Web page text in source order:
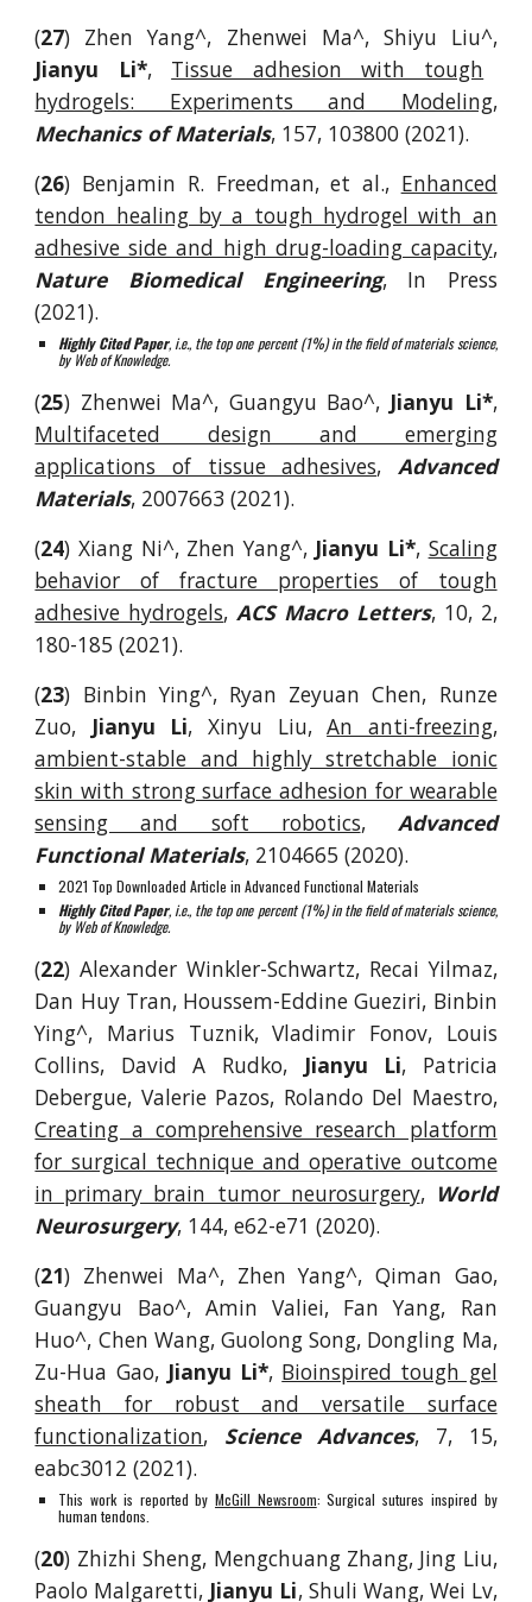
(27) Zhen Yang^, Zhenwei Ma^, Shiyu Liu^,
Jianyu Li*, Tissue adhesion with tough
hydrogels: Experiments and Modeling,
Mechanics of Materials, 157, 103800(2021).
(26) Benjamin R. Freedman,et al., Enhanced
tendon healing by a tough hydrogel with an
adhesive side and high drug-loading capacity,
Nature Biomedical Engineering, In Press
(2021).
Highly Cited Paper, i.e., the top one percent (1%) in the field of materials science,
by Web of Knowledge.
(25) Zhenwei Ma^, Guangyu Bao^, Jianyu Li*,
Multifaceted design and emerging
applications of tissue adhesives, Advanced
Materials, 2007663 (2021).
(24)Xiang Ni^, Zhen Yang^, Jianyu Li*, Scaling
behavior of fracture properties of tough
adhesive hydrogels,ACS Macro Letters, 10, 2,
180-185 (2021).
(23) Binbin Ying^, Ryan Zeyuan Chen, Runze
Zuo, Jianyu Li, Xinyu Liu,An anti-freezing,
ambient-stable and highly stretchable ionic
skin with strong surface adhesion for wearable
sensing and soft robotics, Advanced
Functional Materials, 2104665 (2020).
2021 Top Downloaded Article in Advanced Functional Materials
Highly Cited Paper, i.e., the top one percent (1%) in the field of materials science,
by Web of Knowledge.
(22)Alexander Winkler-Schwartz, Recai Yilmaz,
Dan Huy Tran, Houssem-Eddine Gueziri, Binbin
Ying^, Marius Tuznik, Vladimir Fonov, Louis
Collins, David A Rudko,
Jianyu Li, Patricia
Debergue, Valerie Pazos, Rolando Del Maestro,
Creating a comprehensive research platform
for surgical technique and operative outcome
in primary brain tumor neurosurgery, World
Neurosurgery, 144, e62-e71 (2020).
(21) Zhenwei Ma^, Zhen Yang^, Qiman Gao,
Guangyu Bao^, Amin Valiei, Fan Yang, Ran
Huo^, Chen Wang, Guolong Song, Dongling Ma,
Zu-Hua Gao, Jianyu Li*, Bioinspired tough gel
sheath for robust and versatile surface
functionalization, Science Advances, 7, 15,
eabc3012 (2021).
This work is reported by McGill Newsroom: Surgical sutures inspired by
human tendons.
(20) Zhizhi Sheng, Mengchuang Zhang, Jing Liu,
Paolo Malgaretti, Jianyu Li, Shuli Wang, Wei Lv,